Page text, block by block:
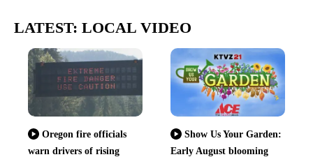
LATEST: LOCAL VIDEO
Oregon fire officials
warn drivers of rising
Show Us Your Garden:
Early August blooming